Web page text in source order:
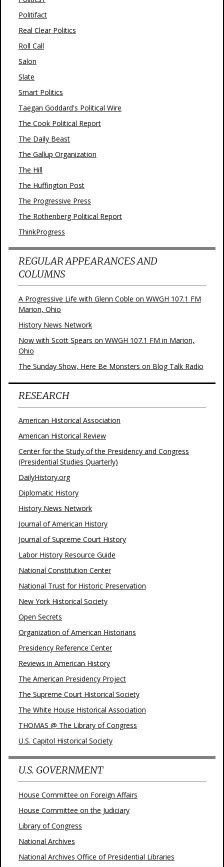
Politifact
Real Clear Politics
Roll Call
Salon
Slate
Smart Politics
Taegan Goddard's Political Wire
The Cook Political Report
The Daily Beast
The Gallup Organization
The Hill
The Huffington Post
The Progressive Press
The Rothenberg Political Report
ThinkProgress
REGULAR APPEARANCES AND
COLUMNS
A Progressive Life with Glenn Coble on WWGH 107.1 FM
Marion, Ohio
History News Network
Now with Scott Spears on WWGH 107.1 FM in Marion,
Ohio
The Sunday Show, Here Be Monsters on Blog Talk Radio
RESEARCH
American Historical Association
American Historical Review
Center for the Study of the Presidency and Congress
(Presidential Studies Quarterly)
DailyHistory.org
Diplomatic History
History News Network
Journal of American History
Journal of Supreme Court History
Labor History Resource Guide
National Constitution Center
National Trust for Historic Preservation
New York Historical Society
Open Secrets
Organization of American Historians
Presidency Reference Center
Reviews in American History
The American Presidency Project
The Supreme Court Historical Society
The White House Historical Association
THOMAS @ The Library of Congress
U.S. Capitol Historical Society
U.S. GOVERNMENT
House Committee on Foreign Affairs
House Committee on the Judiciary
Library of Congress
National Archives
National Archives Office of Presidential Libraries